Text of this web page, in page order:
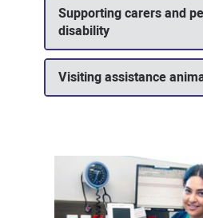
Supporting carers and
disability
Visiting assistance